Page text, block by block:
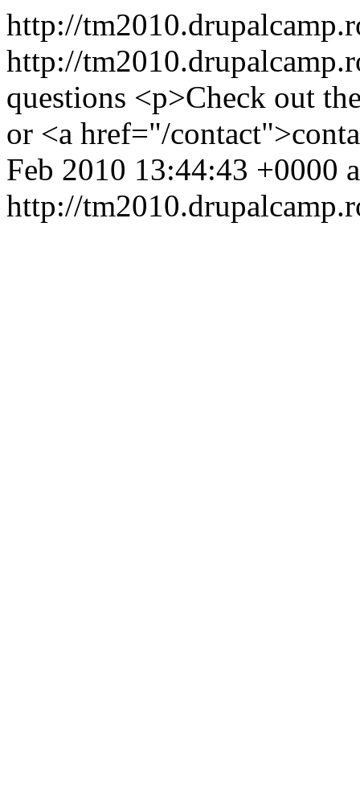
http://
http://
questions <p>Check out
or <a href="/
Feb 2010 13:44:43 +0000
http://